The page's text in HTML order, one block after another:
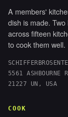
A members'
dish is made.
across fifteen
to cook them well.
5561
21227 UN, USA
COOK